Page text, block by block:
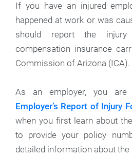
If you have an injured
happened at work or was
should report the
compensation insurance
Commission of Arizona (ICA).
As an employer, you
Employer’s Report of Injury
when you first learn about
to provide your policy
detailed information about the